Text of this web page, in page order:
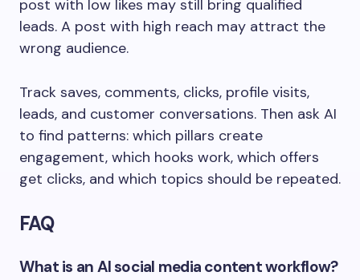
post with low likes may still bring qualified
leads. A post with high reach may attract the
wrong audience.
Track saves, comments, clicks, profile visits,
leads, and customer conversations. Then ask AI
to find patterns: which pillars create
engagement, which hooks work, which offers
get clicks, and which topics should be repeated.
FAQ
What is an AI social media content workflow?